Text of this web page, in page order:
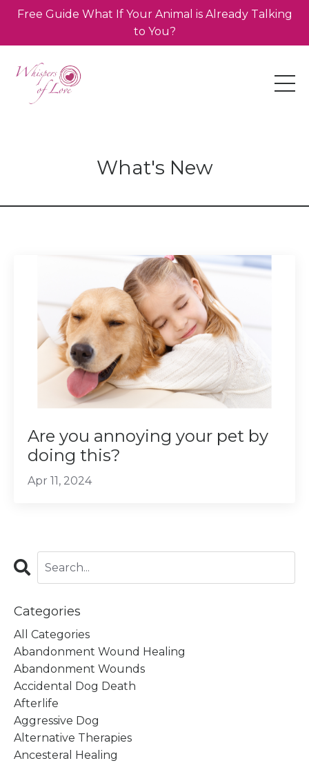
Free Guide What If Your Animal is Already Talking
to You?
What's New
Are you annoying your pet by
doing this?
Apr 11, 2024
Categories
All Categories
Abandonment Wound Healing
Abandonment Wounds
Accidental Dog Death
Afterlife
Aggressive Dog
Alternative Therapies
Ancesteral Healing